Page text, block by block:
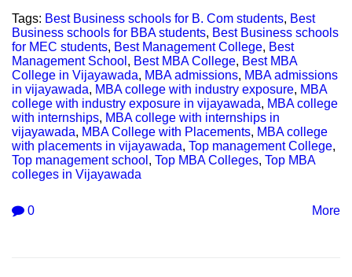
Tags: Best Business schools for B. Com students, Best
Business schools for BBA students, Best Business schools
for MEC students, Best Management College, Best
Management School , Best MBA College, Best MBA
College in Vijayawada, MBA admissions, MBA admissions
in vijayawada, MBA college with industry exposure, MBA
college with industry exposure in vijayawada, MBA college
with internships, MBA college with internships in
vijayawada, MBA College with Placements, MBA college
with placements in vijayawada, Top management College,
Top management school , Top MBA Colleges, Top MBA
colleges in Vijayawada
0 More